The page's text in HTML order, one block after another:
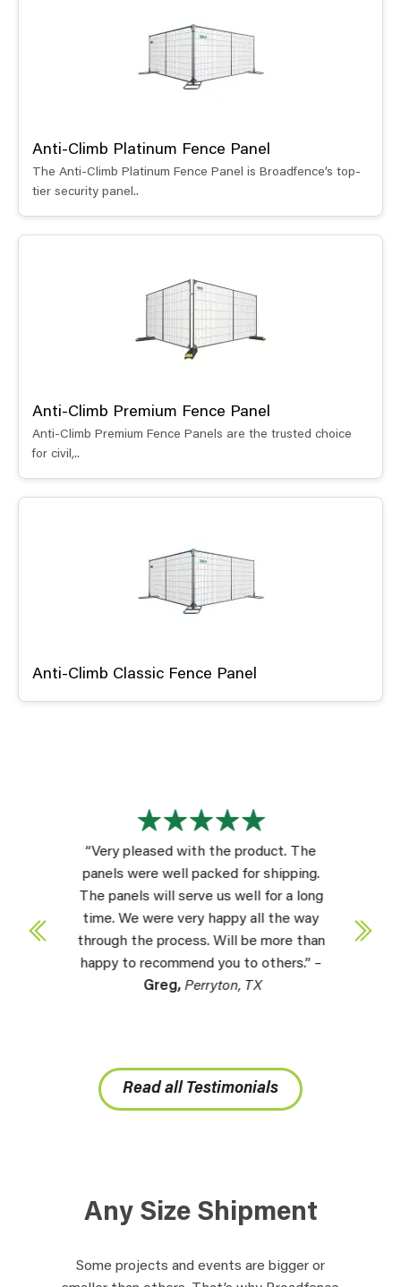
Anti-Climb Platinum Fence Panel
The Anti-Climb Platinum Fence Panel is Broadfence’s top-
tier security panel..
Anti-Climb Premium Fence Panel
Anti-Climb Premium Fence Panels are the trusted choice
for civil,..
Anti-Climb Classic Fence Panel
“Very pleased with the product. The
panels were well packed for shipping.
The panels will serve us well for a long
time. We were very happy all the way
through the process. Will be more than
happy to recommend you to others.” –
Greg, Perryton, TX
Read all Testimonials
Any Size Shipment
Some projects and events are bigger or